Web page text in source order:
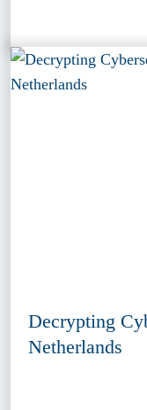
Decrypting
Netherlands